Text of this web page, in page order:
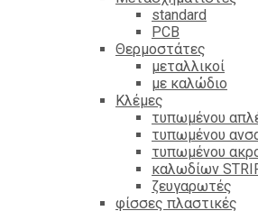
standard
PCB
Θερμοστάτες
μεταλλικοί
με καλώδιο
Κλέμες
τυπωμένου
τυπωμένου
τυπωμένου
καλωδίων
ζευγαρωτές
φίσσες πλαστικές